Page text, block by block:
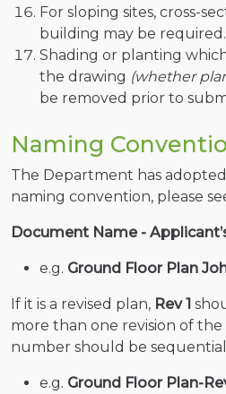
For sloping sites, cross-
building may be required.
Shading or planting
the drawing (whether
be removed prior to
Naming
The Department has
naming convention, please
Document Name -
e.g. Ground Floor Plan
If it is a revised plan, Rev 1
more than one revision of
number should be
e.g. Ground Floor Plan-